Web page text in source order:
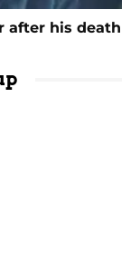
after his death